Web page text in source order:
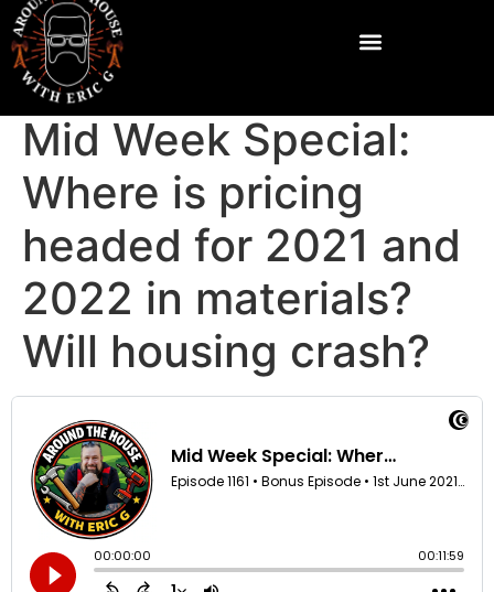
Mid Week Special:
Where is pricing
headed for 2021 and
2022 in materials?
Will housing crash?